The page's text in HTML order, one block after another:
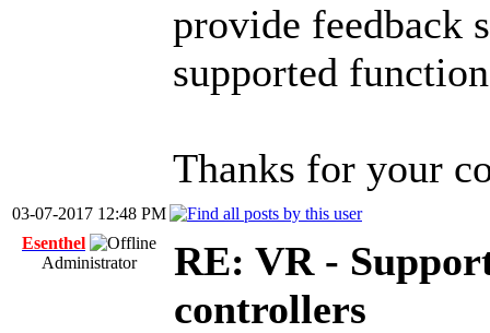
provide feedback
supported
Thanks for your
03-07-2017 12:48 PM
Esenthel
Administrator
RE: VR -
controllers